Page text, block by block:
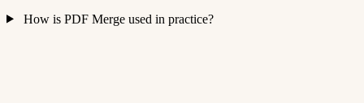
How is PDF Merge used in practice?